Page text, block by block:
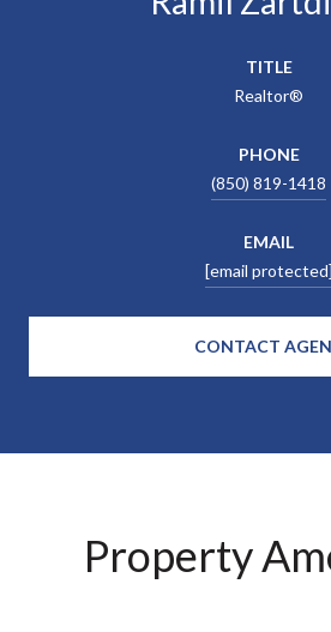
TITLE
Realtor®
PHONE
(850) 819-1418
EMAIL
[email protected]
CONTACT
Property